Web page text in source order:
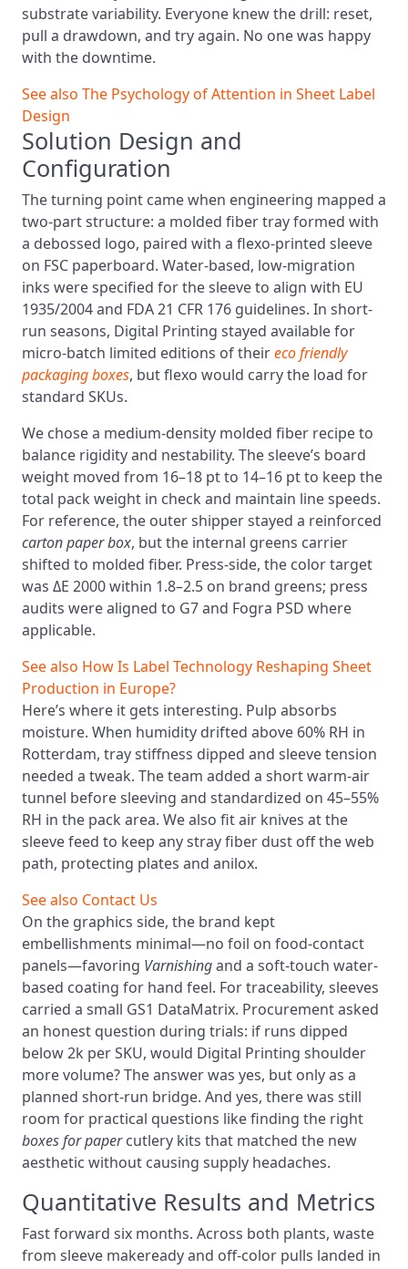
substrate variability. Everyone knew the drill: reset,
pull a drawdown, and try again. No one was happy
with the downtime.
See also The Psychology of Attention in Sheet Label
Design
Solution Design and
Configuration
The turning point came when engineering mapped a
two-part structure: a molded fiber tray formed with
a debossed logo, paired with a flexo-printed sleeve
on FSC paperboard. Water-based, low-migration
inks were specified for the sleeve to align with EU
1935/2004 and FDA 21 CFR 176 guidelines. In short-
run seasons, Digital Printing stayed available for
micro-batch limited editions of theireco friendly
packaging boxes, but flexo would carry the load for
standard SKUs.
We chose a medium-density molded fiber recipe to
balance rigidity and nestability. The sleeve’s board
weight moved from 16–18 pt to 14–16 pt to keep the
total pack weight in check and maintain line speeds.
For reference, the outer shipper stayed a reinforced
carton paper box, but the internal greens carrier
shifted to molded fiber. Press-side, the color target
was ΔE 2000 within 1.8–2.5 on brand greens; press
audits were aligned to G7 and Fogra PSD where
applicable.
See also How Is Label Technology Reshaping Sheet
Production in Europe?
Here’s where it gets interesting. Pulp absorbs
moisture. When humidity drifted above 60% RH in
Rotterdam, tray stiffness dipped and sleeve tension
needed a tweak. The team added a short warm-air
tunnel before sleeving and standardized on 45–55%
RH in the pack area. We also fit air knives at the
sleeve feed to keep any stray fiber dust off the web
path, protecting plates and anilox.
See also Contact Us
On the graphics side, the brand kept
embellishments minimal—no foil on food-contact
panels—favoring Varnishingand a soft-touch water-
based coating for hand feel. For traceability, sleeves
carried a small GS1 DataMatrix. Procurement asked
an honest question during trials: if runs dipped
below 2k per SKU, would Digital Printing shoulder
more volume? The answer was yes, but only as a
planned short-run bridge. And yes, there was still
room for practical questions like finding the right
boxes for papercutlery kits that matched the new
aesthetic without causing supply headaches.
Quantitative Results and Metrics
Fast forward six months. Across both plants, waste
from sleeve makeready and off-color pulls landed in